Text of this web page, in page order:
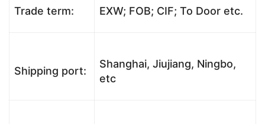
Trade term: EXW; FOB; CIF; To Door etc.
Shipping port:
Shanghai, Jiujiang, Ningbo,
etc